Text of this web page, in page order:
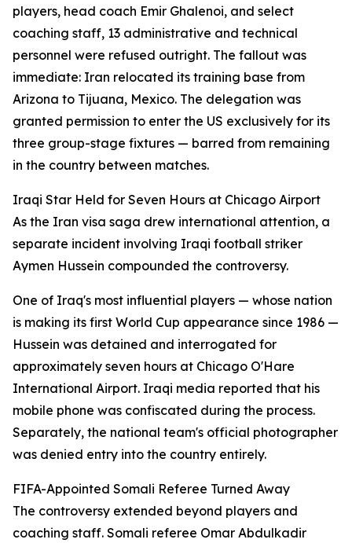
players, head coach Emir Ghalenoi, and select
coaching staff, 13 administrative and technical
personnel were refused outright. The fallout was
immediate: Iran relocated its training base from
Arizona to Tijuana, Mexico. The delegation was
granted permission to enter the US exclusively for its
three group-stage fixtures — barred from remaining
in the country between matches.
Iraqi Star Held for Seven Hours at Chicago Airport
As the Iran visa saga drew international attention, a
separate incident involving Iraqi football striker
Aymen Hussein compounded the controversy.
One of Iraq's most influential players — whose nation
is making its first World Cup appearance since 1986 —
Hussein was detained and interrogated for
approximately seven hours at Chicago O'Hare
International Airport. Iraqi media reported that his
mobile phone was confiscated during the process.
Separately, the national team's official photographer
was denied entry into the country entirely.
FIFA-Appointed Somali Referee Turned Away
The controversy extended beyond players and
coaching staff. Somali referee Omar Abdulkadir